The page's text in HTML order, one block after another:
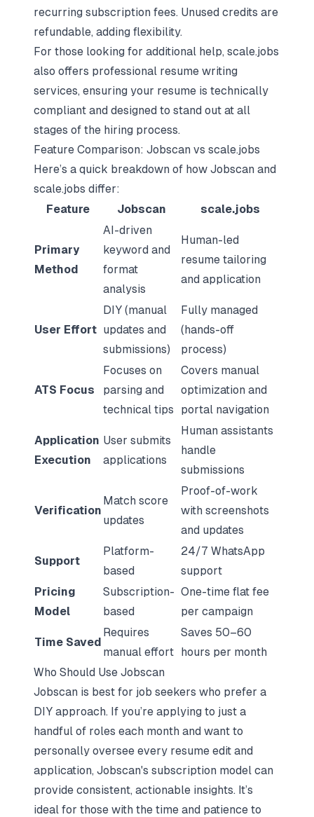
recurring subscription fees. Unused credits are
refundable, adding flexibility.
For those looking for additional help, scale.jobs
also offers professional resume writing
services, ensuring your resume is technically
compliant and designed to stand out at all
stages of the hiring process.
Feature Comparison: Jobscan vs scale.jobs
Here’s a quick breakdown of how Jobscan and
scale.jobs differ:
Feature
Jobscan scale.jobs
Primary
Method
AI-driven
keyword and
format
analysis
Human-led
resume tailoring
and application
User Effort
DIY (manual
updates and
submissions)
Fully managed
(hands-off
process)
ATS Focus
Focuses on
parsing and
technical tips
Covers manual
optimization and
portal navigation
Application
Execution
User submits
applications
Human assistants
handle
submissions
Verification
Match score
updates
Proof-of-work
with screenshots
and updates
Support
Platform-
based
24/7 WhatsApp
support
Pricing
Model
Subscription-
based
One-time flat fee
per campaign
Time Saved
Requires
manual effort
Saves 50–60
hours per month
Who Should Use Jobscan
Jobscan is best for job seekers who prefer a
DIY approach. If you’re applying to just a
handful of roles each month and want to
personally oversee every resume edit and
application, Jobscan's subscription model can
provide consistent, actionable insights. It’s
ideal for those with the time and patience to